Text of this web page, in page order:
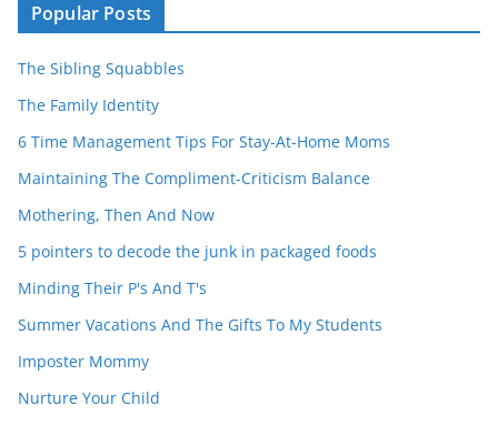
Popular Posts
The Sibling Squabbles
The Family Identity
6 Time Management Tips For Stay-At-Home Moms
Maintaining The Compliment-Criticism Balance
Mothering, Then And Now
5 pointers to decode the junk in packaged foods
Minding Their P's And T's
Summer Vacations And The Gifts To My Students
Imposter Mommy
Nurture Your Child